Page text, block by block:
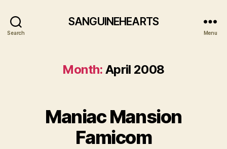
Search
SANGUINEHEARTS
Menu
Month: April 2008
Maniac Mansion
Famicom